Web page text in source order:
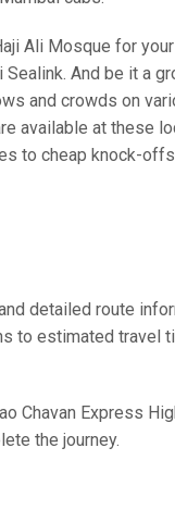
Ali Mosque for
And be it a
and crowds on
available at these
to cheap knock-
detailed route
to estimated travel
Chavan Express
the journey.